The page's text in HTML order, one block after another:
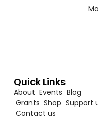
Quick Links
About Events Blog
Grants Shop Support
Contact us